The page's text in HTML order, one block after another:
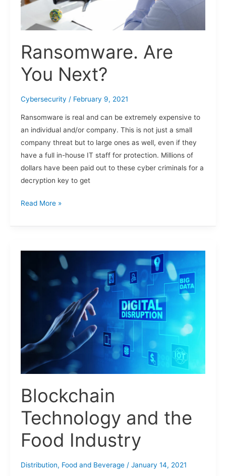
Ransomware. Are
You Next?
Cybersecurity / February 9, 2021
Ransomware is real and can be extremely expensive to
an individual and/or company. This is not just a small
company threat but to large ones as well, even if they
have a full in-house IT staff for protection. Millions of
dollars have been paid out to these cyber criminals for a
decryption key to get
Read More »
Blockchain
Technology and the
Food Industry
Distribution, Food and Beverage/ January 14, 2021
Technology
and